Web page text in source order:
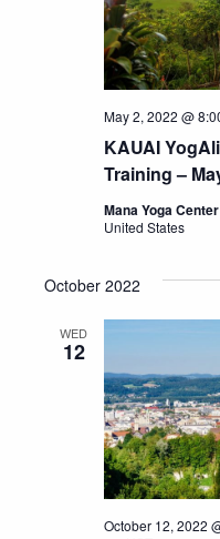
KAUAI
Training –
May 2, 2022 @
Mana Yoga Center
United States
October 2022
WED
12
October 12, 2022